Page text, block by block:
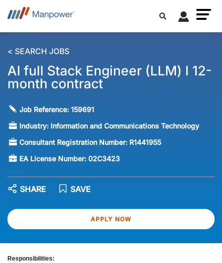
< SEARCH JOBS
AI full Stack Engineer (LLM) l 12-
month contract
Job Reference:159691
Industry: Information and Communications Technology
Consultant Registration Number: R1441955
EA License Number:02C3423
APPLY NOW
SAVE
SHARE
Responsibilities: